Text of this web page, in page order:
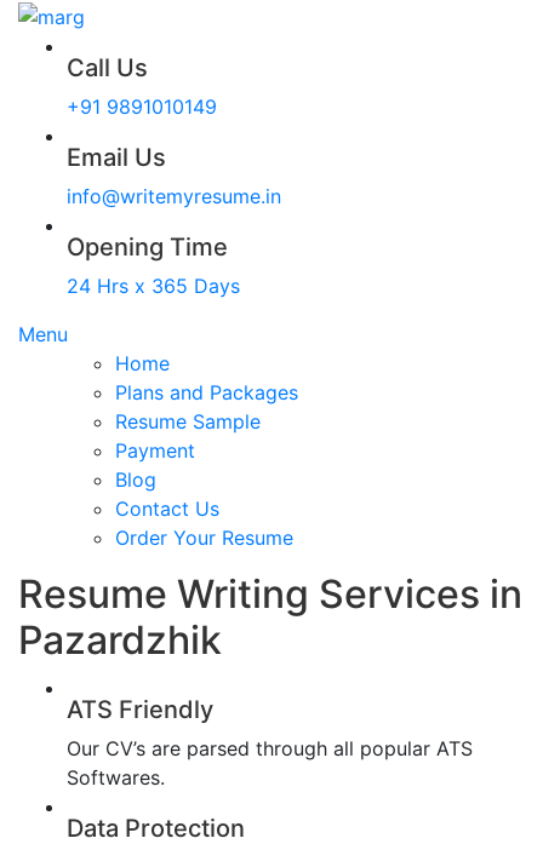
Call Us
+91 9891010149
Email Us
info@writemyresume.in
Opening Time
24 Hrs x 365 Days
Menu
Home
Plans and Packages
Resume Sample
Payment
Blog
Contact Us
Order Your Resume
Resume Writing Services in
Pazardzhik
ATS Friendly
Our CV’s are parsed through all popular ATS
Softwares.
Data Protection